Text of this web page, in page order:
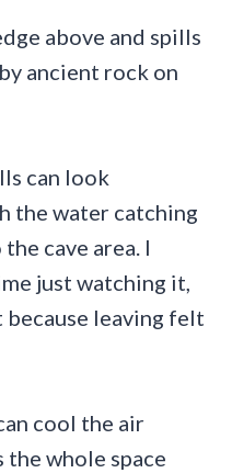
above and spills
ancient rock on
can look
the water catching
cave area. I
just watching it,
because leaving felt
cool the air
the whole space